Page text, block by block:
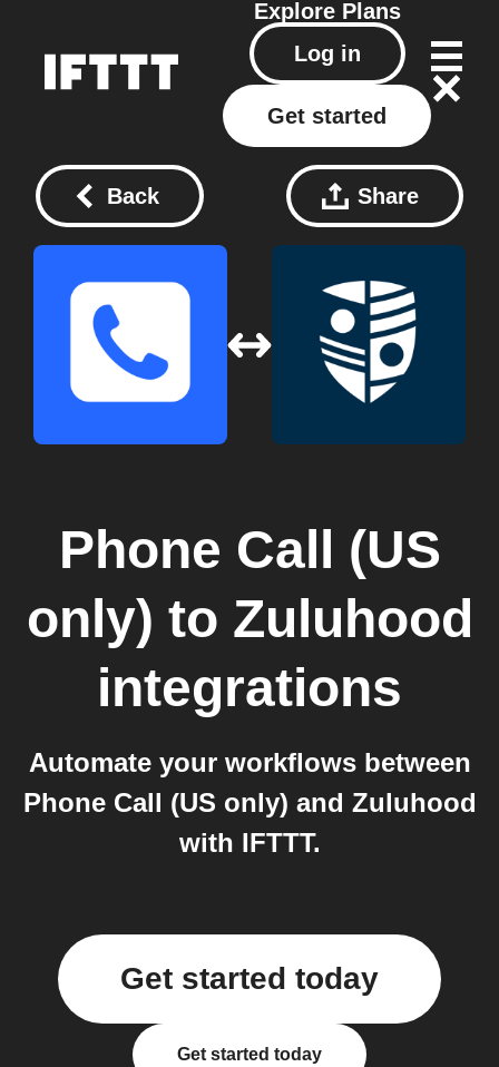
Explore Plans
Log in
Get started
Back Share
Phone Call (US
only) to Zuluhood
integrations
Automate your workflows between
Phone Call (US only) and Zuluhood
with IFTTT.
Get started today
Get started today